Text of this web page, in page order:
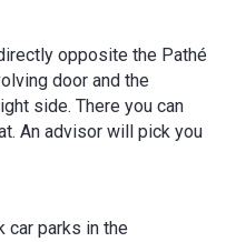
opposite the Pathé
door and the
side. There you can
An advisor will pick you
car parks in the